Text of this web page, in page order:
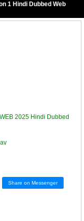
1 Hindi Dubbed Web
2025 Hindi Dubbed
Share on Messenger